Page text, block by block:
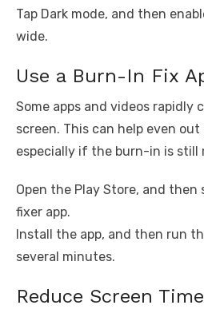
Tap Dark mode, and then
wide.
Use a Burn-In Fix
Some apps and videos rapidly
screen. This can help even
especially if the burn-in is still
Open the Play Store, and
fixer app.
Install the app, and then run
several minutes.
Reduce Screen